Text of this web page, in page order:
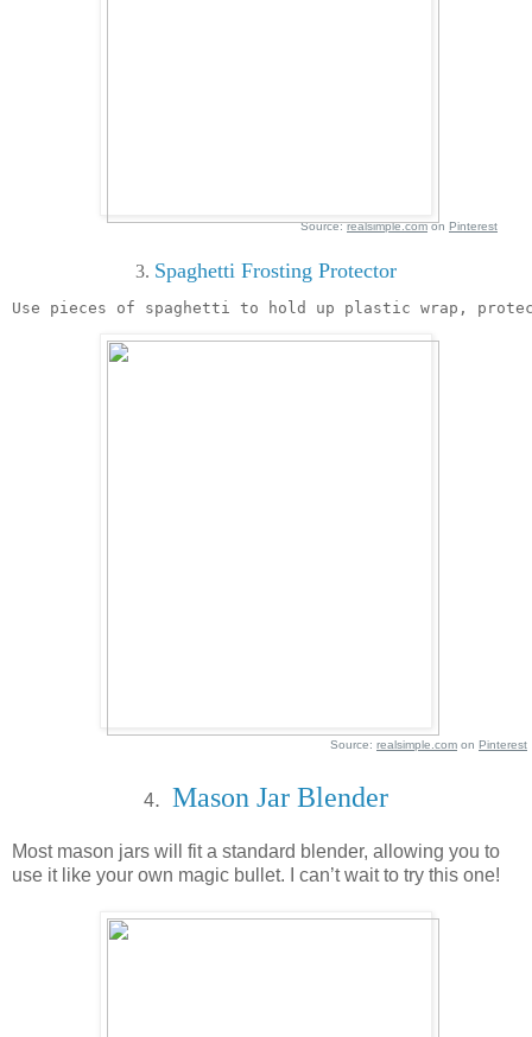
Source:realsimple.comon Pinterest
3. Spaghetti Frosting Protector
Use pieces of spaghetti to hold up plastic wrap,
Source: realsimple.com on Pinterest
4. Mason Jar Blender
Most mason jars will fit a standard blender, allowing you to
use it like your own magic bullet. I can’t wait to try this one!